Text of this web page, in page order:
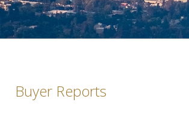
Buyer Reports